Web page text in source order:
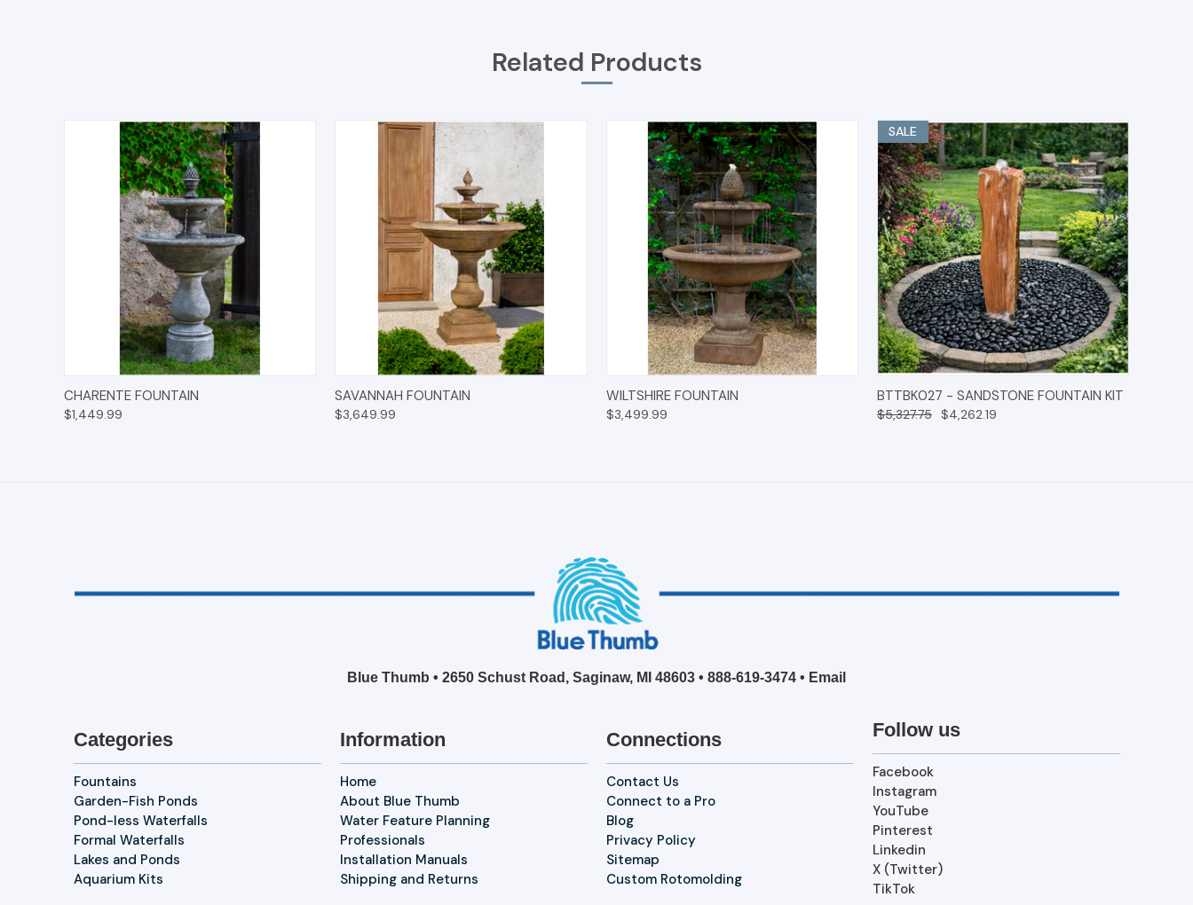
Related Products
QUICK VIEW
CHARENTE FOUNTAIN
$1,449.99
QUICK VIEW
SAVANNAH FOUNTAIN
$3,649.99
QUICK VIEW
WILTSHIRE FOUNTAIN
$3,499.99
SALE
QUICK VIEW OPTIONS
BTTBK027 - SANDSTONE FOUNTAIN KIT
$5,327.75 $4,262.19
Blue Thumb • 2650 Schust Road, Saginaw, MI 48603 • 888-619-3474 • Email
Categories
Fountains
Garden-Fish Ponds
Pond-less Waterfalls
Formal Waterfalls
Lakes and Ponds
Aquarium Kits
Information
Home
About Blue Thumb
Water Feature Planning
Professionals
Installation Manuals
Shipping and Returns
Connections
Contact Us
Connect to a Pro
Blog
Privacy Policy
Sitemap
Custom Rotomolding
Follow us
Facebook
Instagram
YouTube
Pinterest
Linkedin
X (Twitter)
TikTok